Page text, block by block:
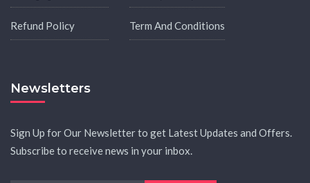
Refund Policy Term And Conditions
Newsletters
Sign Up for Our Newsletter to get Latest Updates and Offers.
Subscribe to receive news in your inbox.